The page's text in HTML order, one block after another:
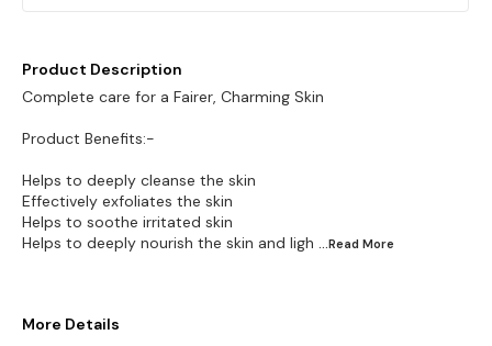
Product Description
Complete care for a Fairer, Charming Skin
Product Benefits:-
Helps to deeply cleanse the skin
Effectively exfoliates the skin
Helps to soothe irritated skin
Helps to deeply nourish the skin and ligh ...Read More
More Details